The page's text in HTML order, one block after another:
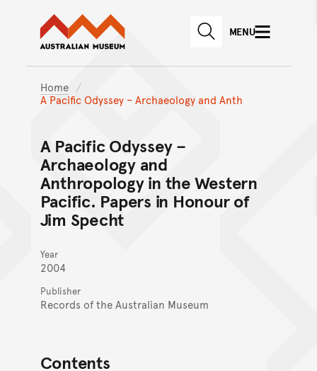
Skip to main content
Skip to
Australian Museum website
SEARCHMENU
Home
A Pacific Odyssey – Archaeology and Anth
A Pacific Odyssey –
Archaeology and
Anthropology in the Western
Pacific. Papers in Honour of
Jim Specht
Year
2004
Publisher
Records of the Australian Museum
Contents